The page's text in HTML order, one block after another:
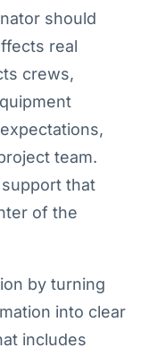
should
real
crews,
team.
support that
of the
by turning
into clear
includes